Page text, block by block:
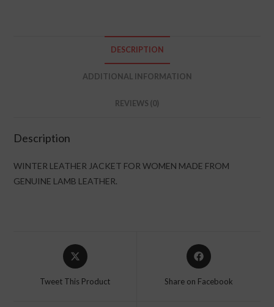
DESCRIPTION
ADDITIONAL INFORMATION
REVIEWS (0)
Description
WINTER LEATHER JACKET FOR WOMEN MADE FROM
GENUINE LAMB LEATHER.
Tweet This Product Share on Facebook